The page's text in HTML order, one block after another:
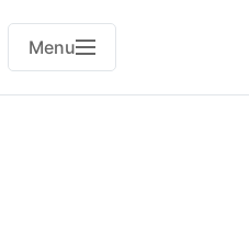
Menu